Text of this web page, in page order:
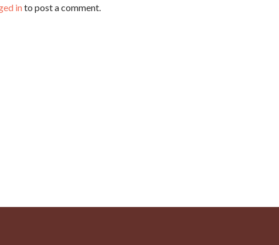
into post a comment.